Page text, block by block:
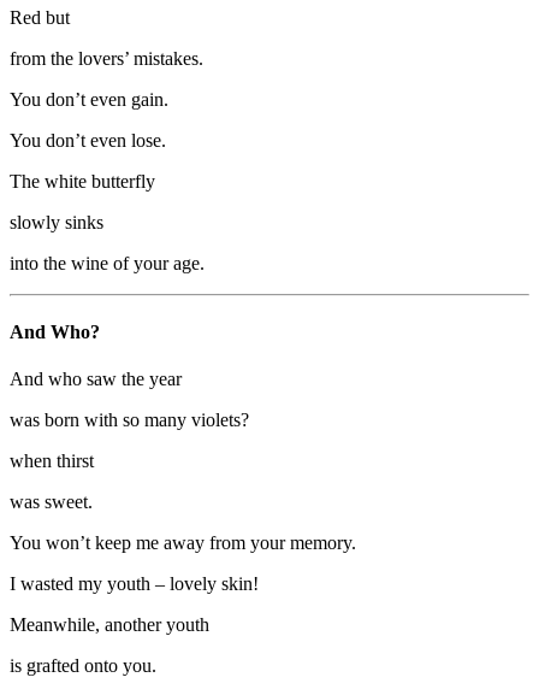
Red but
from the lovers’ mistakes.
You don’t even gain.
You don’t even lose.
The white butterfly
slowly sinks
into the wine of your age.
And Who?
And who saw the year
was born with so many violets?
when thirst
was sweet.
You won’t keep me away from your memory.
I wasted my youth – lovely skin!
Meanwhile, another youth
is grafted onto you.